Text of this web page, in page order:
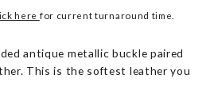
here for current turnaround time.
antique metallic buckle paired
This is the softest leather you